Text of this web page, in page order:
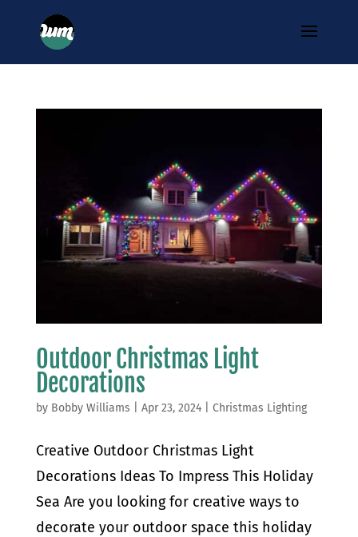
Outdoor Christmas Light
Decorations
by Bobby Williams Apr 23, 2024| Christmas Lighting
Creative Outdoor Christmas Light
Decorations Ideas To Impress This Holiday
Sea Are you looking for creative ways to
decorate your outdoor space this holiday